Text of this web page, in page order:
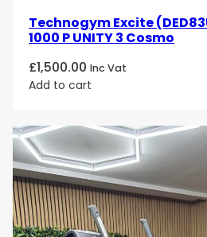
Technogym Excite
1000 P UNITY 3 Cosmo
£1,500.00 Inc Vat
Add to cart